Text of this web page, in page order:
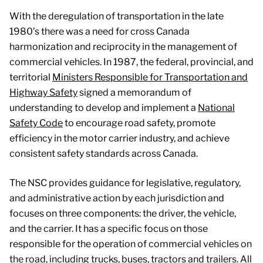
safety research and policy, drivers and vehicles, and
compliance and regulatory affairs, with a view to
ensuring the safe and efficient movement of people and
goods in Canada.
Custodian of the National Safety Code which sets out a
number of operational safety standards for CMVs.
With the deregulation of transportation in the late
1980’s there was a need for cross Canada
harmonization and reciprocity in the management of
commercial vehicles. In 1987, the federal, provincial, and
territorial Ministers Responsible for Transportation and
Highway Safetysigned a memorandum of
understanding to develop and implement a National
Safety Codeto encourage road safety, promote
efficiency in the motor carrier industry, and achieve
consistent safety standards across Canada.
The NSC provides guidance for legislative, regulatory,
and administrative action by each jurisdiction and
focuses on three components: the driver, the vehicle,
and the carrier. It has a specific focus on those
responsible for the operation of commercial vehicles on
the road, including trucks, buses, tractors and trailers. All